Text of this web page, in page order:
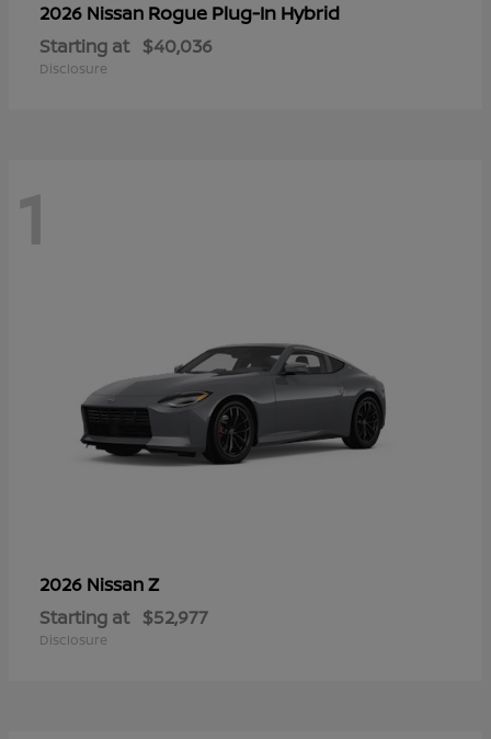
2026 Nissan Rogue Plug-In Hybrid
Starting at $40,036
Disclosure
1
2026 NissanZ
Starting at $52,977
Disclosure